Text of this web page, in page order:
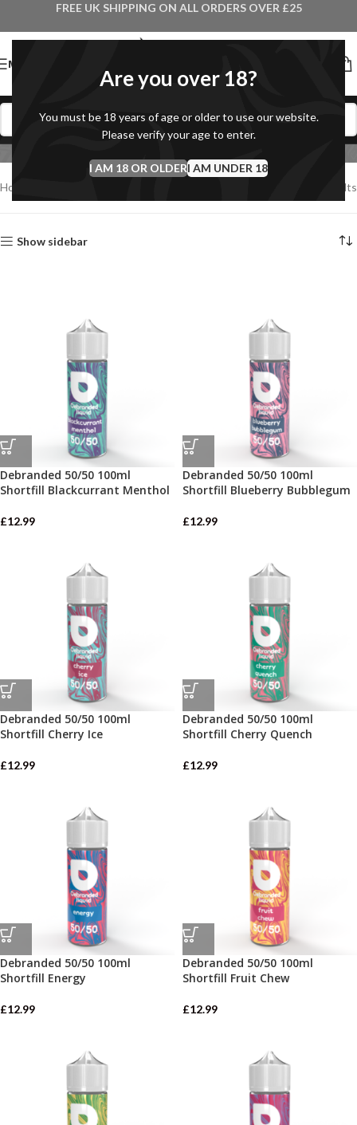
Are you over 18?
You must be 18 years of age or older to use our website.
Please verify your age to enter.
I AM 18 OR OLDERI AM UNDER 18
FREE UK SHIPPING ON ALL ORDERS OVER £25
MENU
Debranded Shortfills
Home Showing all 10 results
Show sidebar
Debranded 50/50 100ml
Shortfill Blackcurrant Menthol
£12.99
Debranded 50/50 100ml
Shortfill Blueberry Bubblegum
£12.99
Debranded 50/50 100ml
Shortfill Cherry Ice
£12.99
Debranded 50/50 100ml
Shortfill Cherry Quench
£12.99
Debranded 50/50 100ml
Shortfill Energy
£12.99
Debranded 50/50 100ml
Shortfill Fruit Chew
£12.99